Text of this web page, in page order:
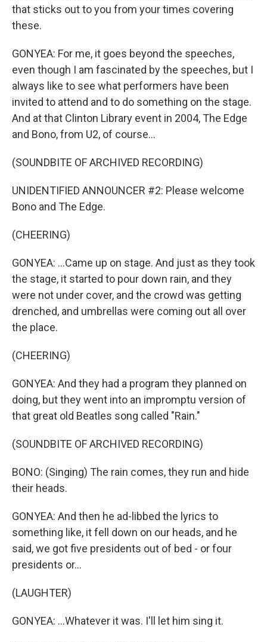
that sticks out to you from your times covering
these.
GONYEA: For me, it goes beyond the speeches,
even though I am fascinated by the speeches, but I
always like to see what performers have been
invited to attend and to do something on the stage.
And at that Clinton Library event in 2004, The Edge
and Bono, from U2, of course...
(SOUNDBITE OF ARCHIVED RECORDING)
UNIDENTIFIED ANNOUNCER #2: Please welcome
Bono and The Edge.
(CHEERING)
GONYEA: ...Came up on stage. And just as they took
the stage, it started to pour down rain, and they
were not under cover, and the crowd was getting
drenched, and umbrellas were coming out all over
the place.
(CHEERING)
GONYEA: And they had a program they planned on
doing, but they went into an impromptu version of
that great old Beatles song called "Rain."
(SOUNDBITE OF ARCHIVED RECORDING)
BONO: (Singing) The rain comes, they run and hide
their heads.
GONYEA: And then he ad-libbed the lyrics to
something like, it fell down on our heads, and he
said, we got five presidents out of bed - or four
presidents or...
(LAUGHTER)
GONYEA: ...Whatever it was. I'll let him sing it.